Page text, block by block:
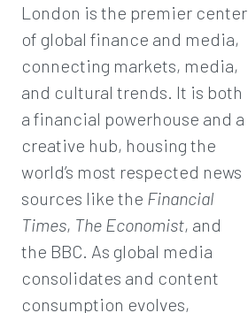
London is the premier center
of global finance and media,
connecting markets, media,
and cultural trends. It is both
a financial powerhouse and a
creative hub, housing the
world’s most respected news
sources like the Financial
Times, The Economist, and
the BBC. As global media
consolidates and content
consumption evolves,